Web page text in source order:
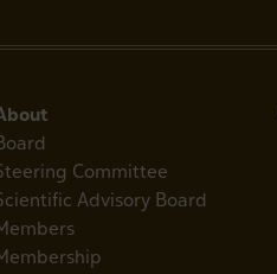
Committee
Advisory Board